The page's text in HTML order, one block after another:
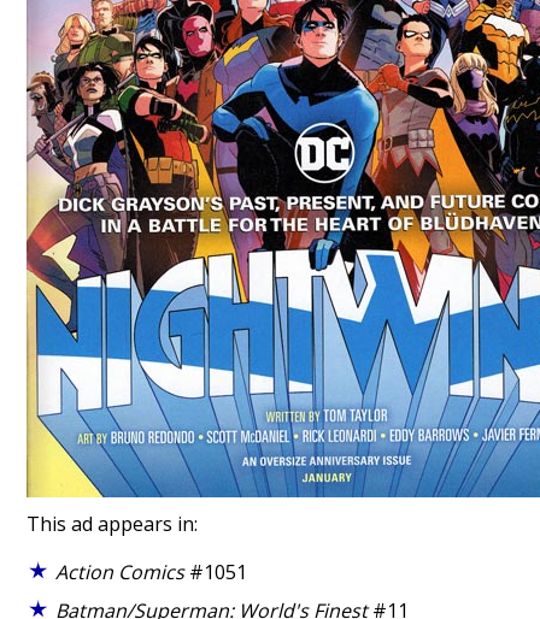
This ad appears in:
Action Comics#1051
Batman/Superman: World's Finest#11